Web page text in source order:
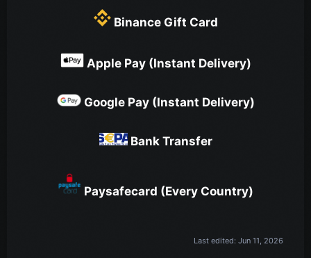
Binance Gift Card
Apple Pay (Instant Delivery)
Google Pay (Instant Delivery)
Bank Transfer
Paysafecard (Every Country)
Last edited: Jun 11, 2026